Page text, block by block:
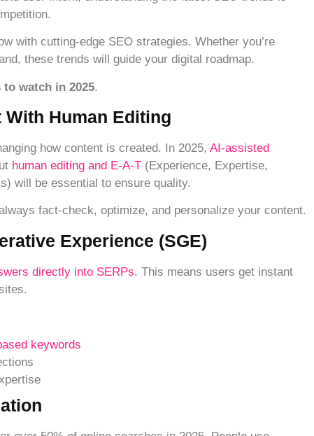
with cutting-edge SEO strategies. Whether you’re
these trends will guide your digital roadmap.
to watch in 2025.
With Human Editing
how content is created. In 2025, AI-assisted
human editing and E-A-T (Experience, Expertise,
will be essential to ensure quality.
fact-check, optimize, and personalize your content.
Experience (SGE)
directly into SERPs. This means users get instant
keywords